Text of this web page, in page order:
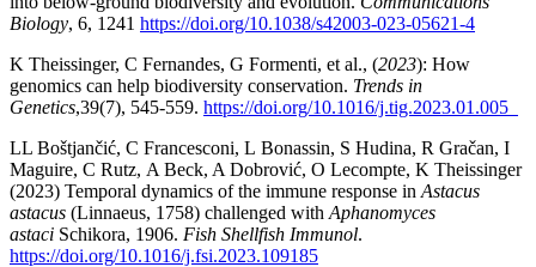
Biology, 6, 1241 https://doi.org/10.1038/s42003-023-05621-4
K Theissinger, C Fernandes, G Formenti, et al., (2023): How
genomics can help biodiversity conservation. Trends in
Genetics,39(7), 545-559. https://doi.org/10.1016/j.tig.2023.01.005
LL Boštjančić, C Francesconi, L Bonassin, S Hudina, R Gračan, I
Maguire, C Rutz, A Beck, A Dobrović, O Lecompte, K Theissinger
(2023) Temporal dynamics of the immune response in Astacus
astacus (Linnaeus, 1758) challenged with Aphanomyces
astaci Schikora, 1906. Fish Shellfish Immunol.
https://doi.org/10.1016/j.fsi.2023.109185